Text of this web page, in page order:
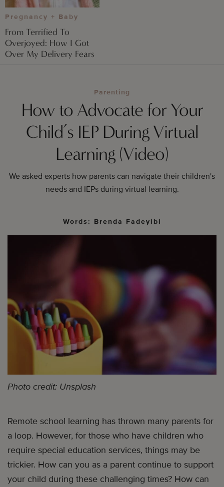
Pregnancy + Baby
From Terrified To
Overjoyed: How I Got
Over My Delivery Fears
Parenting
How to Advocate for Your
Child’s IEP During Virtual
Learning (Video)
We asked experts how parents can navigate their children's
needs and IEPs during virtual learning.
Words: Brenda Fadeyibi
Photo credit: Unsplash
Remote school learning has thrown many parents for
a loop. However, for those who have children who
require special education services, things may be
trickier. How can you as a parent continue to support
your child during these challenging times? How can